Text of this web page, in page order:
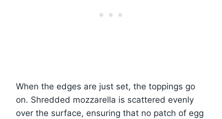
When the edges are just set, the toppings go
on. Shredded mozzarella is scattered evenly
over the surface, ensuring that no patch of egg